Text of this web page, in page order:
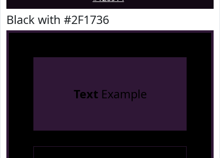
Black with #2F1736
TextExample